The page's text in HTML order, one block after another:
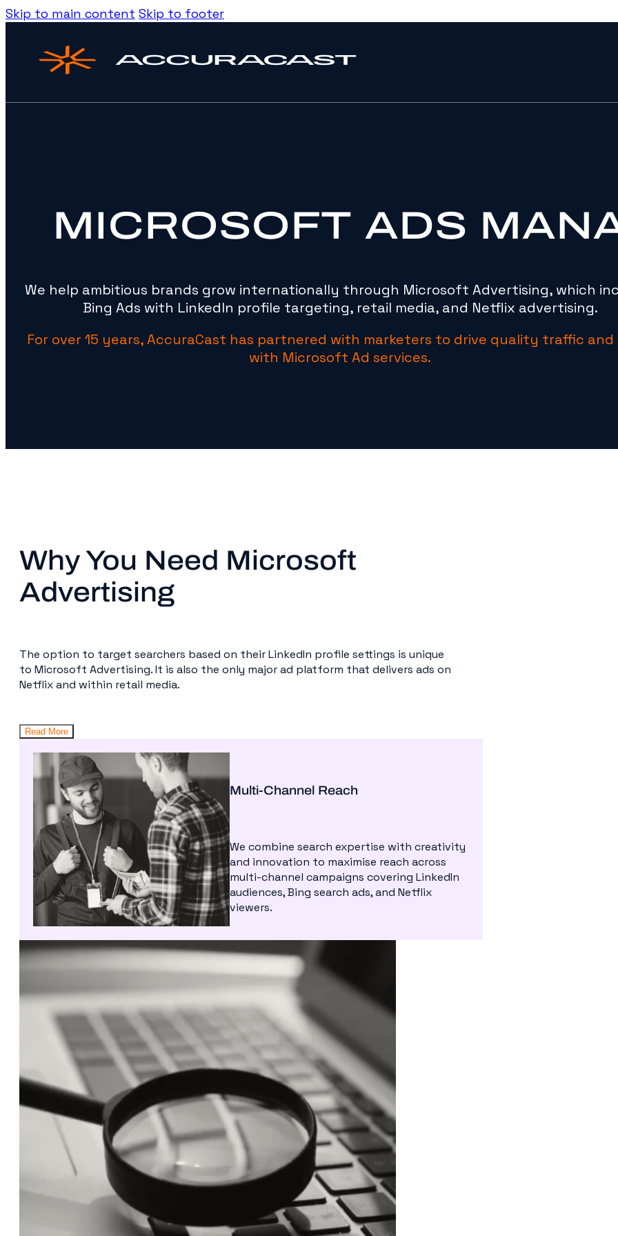
Skip to main content Skip to footer
MICROSOFT ADS
We help ambitious brands grow internationally through Microsoft Advertising, which
Bing Ads with LinkedIn profile targeting, retail media, and Netflix advertising.
For over 15 years, AccuraCast has partnered with marketers to drive quality traffic and
with Microsoft Ad services.
Why You Need Microsoft
Advertising
The option to target searchers based on their LinkedIn profile settings is unique
to Microsoft Advertising. It is also the only major ad platform that delivers ads on
Netflix and within retail media.
Read More
Multi-Channel Reach
We combine search expertise with creativity
and innovation to maximise reach across
multi-channel campaigns covering LinkedIn
audiences, Bing search ads, and Netflix
viewers.